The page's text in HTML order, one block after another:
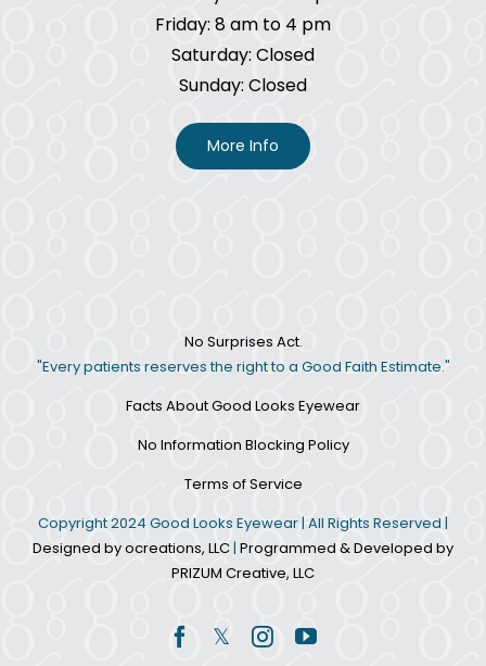
Friday: 8 am to 4 pm
Saturday: Closed
Sunday: Closed
More Info
No Surprises Act.
"Every patients reserves the right to a Good Faith Estimate."
Facts About Good Looks Eyewear
No Information Blocking Policy
Terms of Service
Copyright 2024 Good Looks Eyewear | All Rights Reserved |
Designed by ocreations, LLC | Programmed & Developed by
PRIZUM Creative, LLC
Facebook
TwitterInstagramYouTube